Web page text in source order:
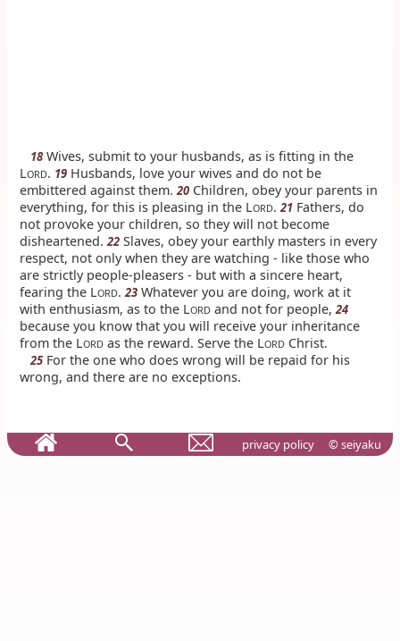
18 Wives, submit to your husbands, as is fitting in the
LORD. 19 Husbands, love your wives and do not be
embittered against them.20 Children, obey your parents in
everything, for this is pleasing in the LORD.21 Fathers, do
not provoke your children, so they will not become
disheartened.22 Slaves, obey your earthly masters in every
respect, not only when they are watching - like those who
are strictly people-pleasers - but with a sincere heart,
fearing the LORD.23 Whatever you are doing, work at it
with enthusiasm, as to the LORD and not for people,24
because you know that you will receive your inheritance
from the LORD as the reward. Serve the LORD Christ.
25 For the one who does wrong will be repaid for his
wrong, and there are no exceptions.
privacy policy © seiyaku